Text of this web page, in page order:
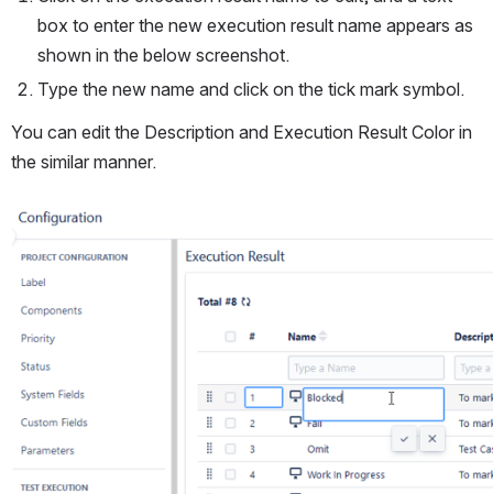
box to enter the new execution result name appears as
shown in the below screenshot.
Type the new name and click on the tick mark symbol.
You can edit the Description and Execution Result Color in
the similar manner.
Open